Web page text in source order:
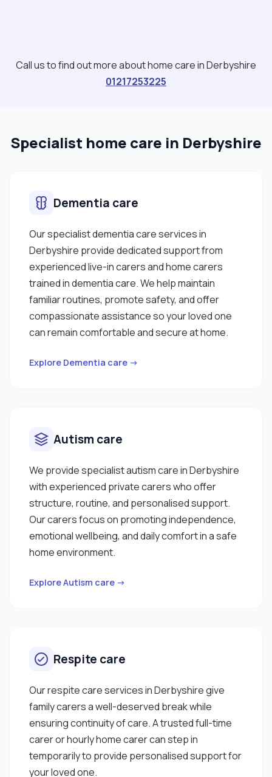
Call us to find out more about home care in Derbyshire
01217253225
Specialist home care in Derbyshire
Dementia care
Our specialist dementia care services in
Derbyshire provide dedicated support from
experienced live-in carers and home carers
trained in dementia care. We help maintain
familiar routines, promote safety, and offer
compassionate assistance so your loved one
can remain comfortable and secure at home.
Explore Dementia care →
Autism care
We provide specialist autism care in Derbyshire
with experienced private carers who offer
structure, routine, and personalised support.
Our carers focus on promoting independence,
emotional wellbeing, and daily comfort in a safe
home environment.
Explore Autism care →
Respite care
Our respite care services in Derbyshire give
family carers a well-deserved break while
ensuring continuity of care. A trusted full-time
carer or hourly home carer can step in
temporarily to provide personalised support for
your loved one.